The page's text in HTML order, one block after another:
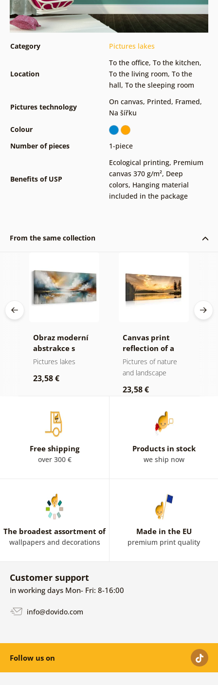
Category Pictures lakes
Location
To the office, To the kitchen,
To the living room, To the
hall, To the sleeping room
Pictures technology
On canvas, Printed, Framed,
Na šířku
Colour
Number of pieces
1-piece
Benefits of USP
Ecological printing, Premium
canvas 370 g/m², Deep
colors, Hanging material
included in the package
From the same collection
Obraz moderní
abstrakce s
přírodou
Pictures lakes
23,58 €
Canvas print
reflection of a
mountain lake
Pictures of nature
and landscape
23,58 €
Free shipping
over 300 €
Products in stock
we ship now
The broadest assortment of
wallpapers and decorations
Made in the EU
premium print quality
Customer support
in working days Mon- Fri: 8-16:00
info@dovido.com
Follow us on